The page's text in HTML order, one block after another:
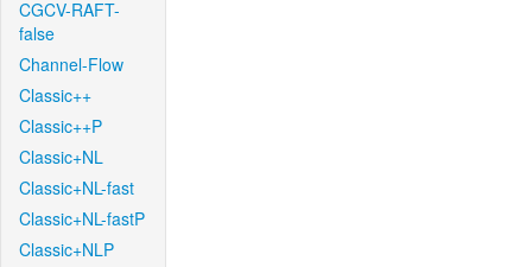
CGCV-RAFT-
false
Channel-Flow
Classic++
Classic++P
Classic+NL
Classic+NL-fast
Classic+NL-fastP
Classic+NLP